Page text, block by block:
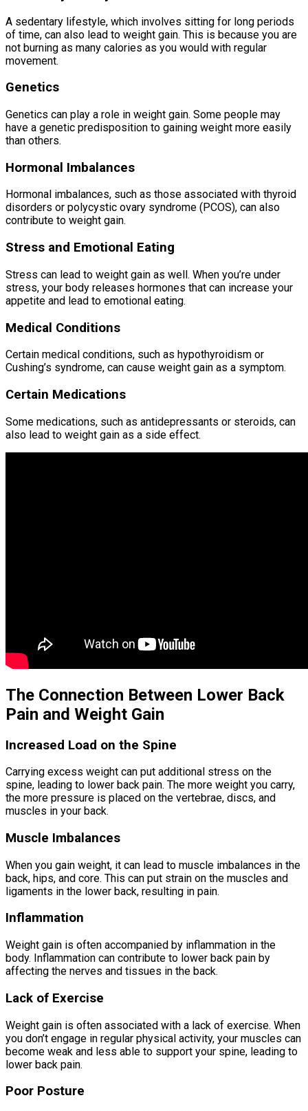
A sedentary lifestyle, which involves sitting for long periods
of time, can also lead to weight gain. This is because you are
not burning as many calories as you would with regular
movement.
Genetics
Genetics can play a role in weight gain. Some people may
have a genetic predisposition to gaining weight more easily
than others.
Hormonal Imbalances
Hormonal imbalances, such as those associated with thyroid
disorders or polycystic ovary syndrome (PCOS), can also
contribute to weight gain.
Stress and Emotional Eating
Stress can lead to weight gain as well. When you’re under
stress, your body releases hormones that can increase your
appetite and lead to emotional eating.
Medical Conditions
Certain medical conditions, such as hypothyroidism or
Cushing’s syndrome, can cause weight gain as a symptom.
Certain Medications
Some medications, such as antidepressants or steroids, can
also lead to weight gain as a side effect.
The Connection Between Lower Back
Pain and Weight Gain
Increased Load on the Spine
Carrying excess weight can put additional stress on the
spine, leading to lower back pain. The more weight you carry,
the more pressure is placed on the vertebrae, discs, and
muscles in your back.
Muscle Imbalances
When you gain weight, it can lead to muscle imbalances in the
back, hips, and core. This can put strain on the muscles and
ligaments in the lower back, resulting in pain.
Inflammation
Weight gain is often accompanied by inflammation in the
body. Inflammation can contribute to lower back pain by
affecting the nerves and tissues in the back.
Lack of Exercise
Weight gain is often associated with a lack of exercise. When
you don’t engage in regular physical activity, your muscles can
become weak and less able to support your spine, leading to
lower back pain.
Poor Posture